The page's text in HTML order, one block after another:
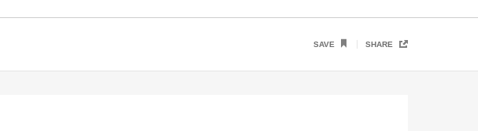
SAVE SHARE